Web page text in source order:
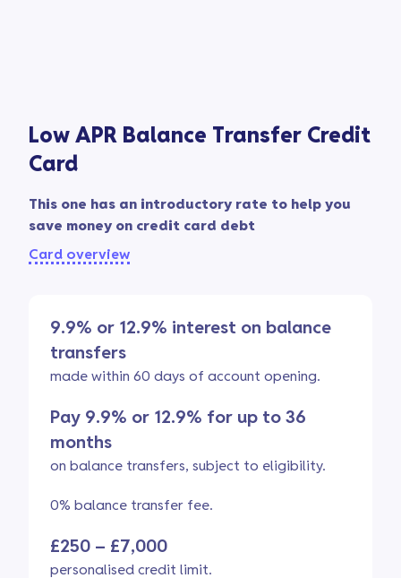
Low APR Balance Transfer Credit
Card​
This one has an introductory rate to help you
save money on credit card debt​
Card overview
9.9% or 12.9% interest on balance
transfers
made within 60 days of account opening.
Pay 9.9% or 12.9% for up to 36
months
on balance transfers, subject to eligibility.
0% balance transfer fee.
£250 – £7,000
personalised credit limit.